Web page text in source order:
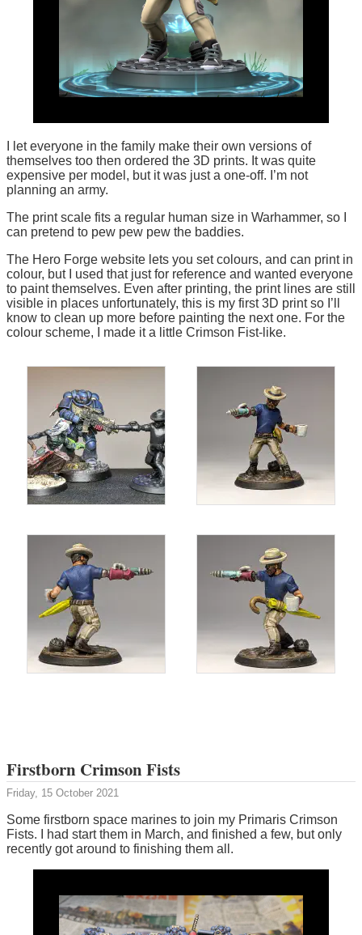
I let everyone in the family make their own versions of
themselves too then ordered the 3D prints. It was quite
expensive per model, but it was just a one-off. I’m not
planning an army.
The print scale fits a regular human size in Warhammer, so I
can pretend to pew pew pew the baddies.
The Hero Forge website lets you set colours, and can print in
colour, but I used that just for reference and wanted everyone
to paint themselves. Even after printing, the print lines are still
visible in places unfortunately, this is my first 3D print so I’ll
know to clean up more before painting the next one. For the
colour scheme, I made it a little Crimson Fist-like.
Firstborn Crimson Fists
Friday, 15 October 2021
Some firstborn space marines to join my Primaris Crimson
Fists. I had start them in March, and finished a few, but only
recently got around to finishing them all.